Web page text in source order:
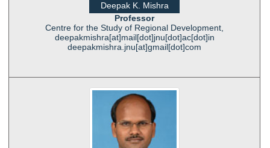
Deepak K. Mishra
Professor
Centre for the Study of Regional Development,
deepakmishra[at]mail[dot]jnu[dot]ac[dot]in
deepakmishra.jnu[at]gmail[dot]com